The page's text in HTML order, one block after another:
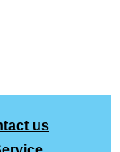
us